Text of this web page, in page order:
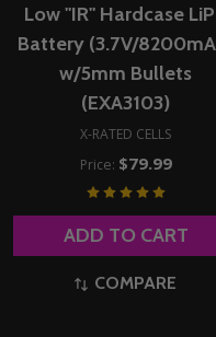
Low "IR" Hardcase
Battery (3.7V/
w/5mm Bullets
(EXA3103)
X-RATED CELLS
Price: $79.99
ADD TO CART
COMPARE